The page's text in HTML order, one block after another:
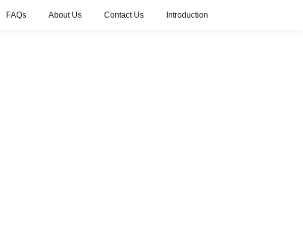
FAQs About Us Contact Us Introduction